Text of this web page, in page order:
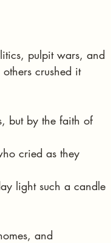
pulpit wars, and
crushed it
but by the faith of
cried as they
light such a candle
and